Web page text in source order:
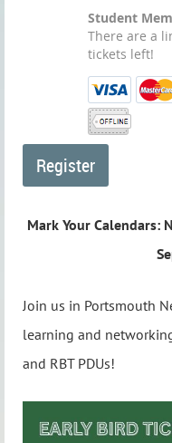
Student
There are a
tickets left!
Mark Your Calendars:
Join us in Portsmouth
learning and
and RBT PDUs!